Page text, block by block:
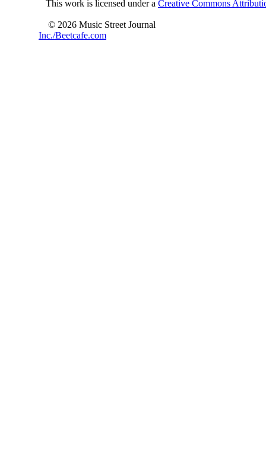
This work is licensed under a Creative Commons
© 2026 Music Street Journal
Inc./Beetcafe.com